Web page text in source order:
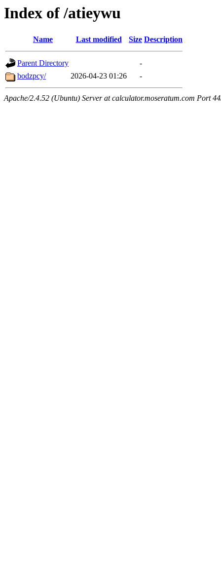
Index of /atieywu
Name Last modified Size Description
Parent Directory
-
bodzpcy/
2026-04-23 01:26 -
Apache/2.4.52 (Ubuntu) Server at calculator.moseratum.com Port